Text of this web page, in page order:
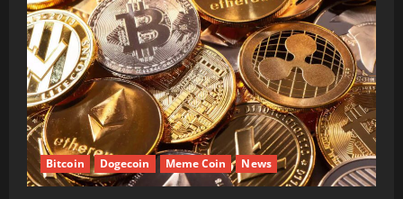
Bitcoin Dogecoin Meme Coin News